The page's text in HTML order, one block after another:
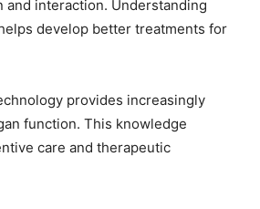
and interaction. Understanding
develop better treatments for
provides increasingly
function. This knowledge
care and therapeutic